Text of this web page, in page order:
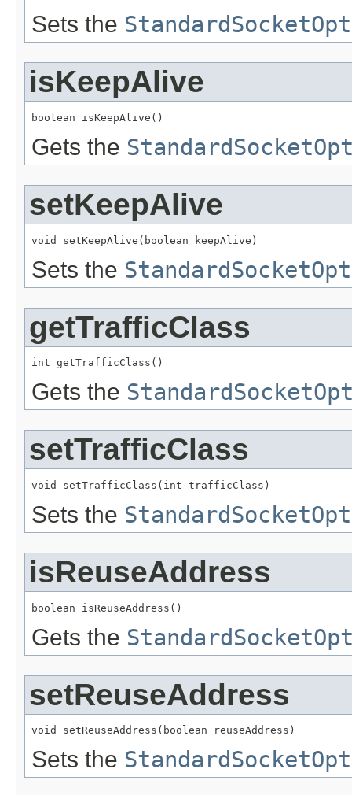
Sets the
isKeepAlive
boolean isKeepAlive()
Gets the
setKeepAlive
void setKeepAlive(boolean keepAlive)
Sets the
getTrafficClass
int getTrafficClass()
Gets the
setTrafficClass
void setTrafficClass(int trafficClass)
Sets the
isReuseAddress
boolean isReuseAddress()
Gets the
setReuseAddress
void setReuseAddress(boolean reuseAddress)
Sets the